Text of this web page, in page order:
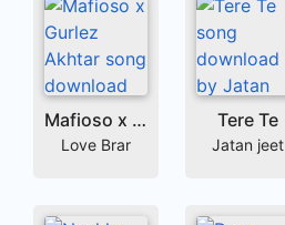
Mafioso x Gurlez Akhtar
Love Brar
Tere Te
Jatan jeet